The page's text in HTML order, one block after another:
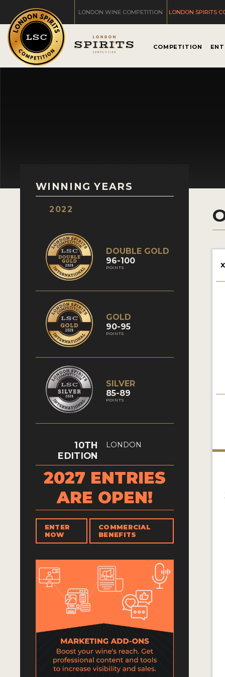
LONDON WINE COMPETITION LONDON SPIRITS
COMPETITION
WINNING YEARS
2022
DOUBLE GOLD
96-100
POINTS
GOLD
90-95
POINTS
SILVER
85-89
POINTS
10TH
EDITION
LONDON
2027 ENTRIES
ARE OPEN!
ENTER
NOW
COMMERCIAL
BENEFITS